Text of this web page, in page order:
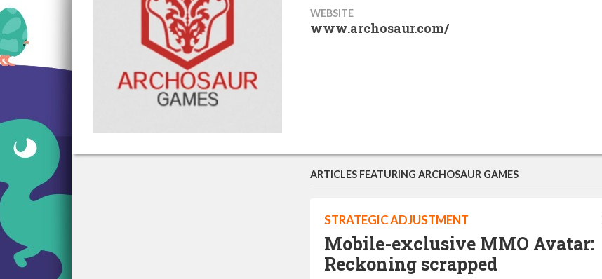
WEBSITE
www.archosaur.com/
ARTICLES FEATURING ARCHOSAUR GAMES
STRATEGIC ADJUSTMENT
Mobile-exclusive MMO Avatar:
Reckoning scrapped